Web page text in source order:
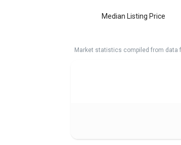
Median Listing Price
Market statistics compiled from data